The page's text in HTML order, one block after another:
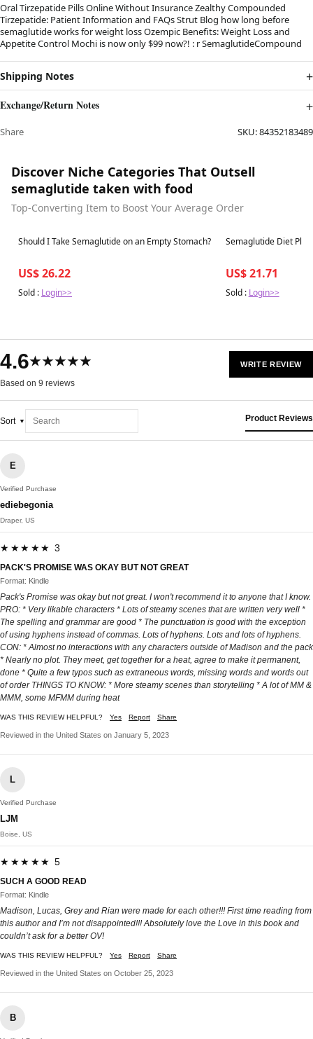
Oral Tirzepatide Pills Online Without Insurance Zealthy Compounded
Tirzepatide: Patient Information and FAQs Strut Blog how long before
semaglutide works for weight loss Ozempic Benefits: Weight Loss and
Appetite Control Mochi is now only $99 now?! : r SemaglutideCompound
Shipping Notes
Exchange/Return Notes
Share SKU:84352183489
Discover Niche Categories That Outsell
semaglutide taken with food
Top-Converting Item to Boost Your Average Order
Best in 7 days
Should I Take Semaglutide on an Empty Stomach?
US$ 26.22
Sold : Login>>
Best in 7 days
Semaglutide Diet
US$ 21.71
Sold : Login>>
4.6★★★★★
Based on 9 reviews
WRITE REVIEW
Sort Product Reviews
E
Verified Purchase
ediebegonia
Draper, US
★★★★★ 3
PACK'S PROMISE WAS OKAY BUT NOT GREAT
Format: Kindle
Pack's Promise was okay but not great. I won't recommend it to anyone that I know.
PRO: * Very likable characters * Lots of steamy scenes that are written very well *
The spelling and grammar are good * The punctuation is good with the exception
of using hyphens instead of commas. Lots of hyphens. Lots and lots of hyphens.
CON: * Almost no interactions with any characters outside of Madison and the pack
* Nearly no plot. They meet, get together for a heat, agree to make it permanent,
done * Quite a few typos such as extraneous words, missing words and words out
of order THINGS TO KNOW: * More steamy scenes than storytelling * A lot of MM &
MMM, some MFMM during heat
WAS THIS REVIEW HELPFUL? Yes Report Share
Reviewed in the United States on January 5, 2023
L
Verified Purchase
LJM
Boise, US
★★★★★ 5
SUCH A GOOD READ
Format: Kindle
Madison, Lucas, Grey and Rian were made for each other!!! First time reading from
this author and I’m not disappointed!!! Absolutely love the Love in this book and
couldn’t ask for a better OV!
WAS THIS REVIEW HELPFUL? Yes Report Share
Reviewed in the United States on October 25, 2023
B